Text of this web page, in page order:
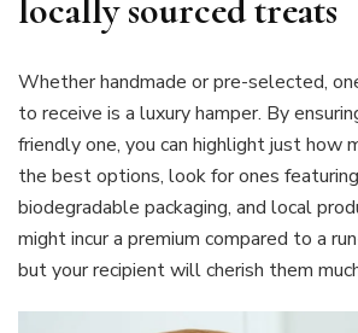
locally sourced treats
Whether handmade or pre-selected,
to receive is a luxury hamper. By
friendly one, you can highlight just how
the best options, look for ones
biodegradable packaging, and local
might incur a premium compared to a
but your recipient will cherish them